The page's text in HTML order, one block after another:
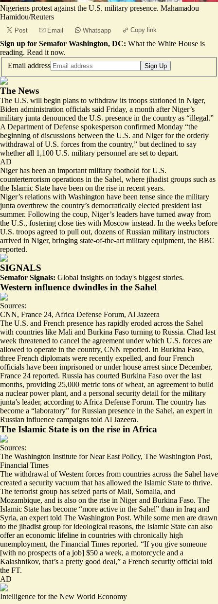
Nigeriens protest against the U.S. military presence. Mahamadou
Hamidou/Reuters
Post Email Whatsapp Copy link
Sign up for Semafor Washington, DC: What the White House is
reading. Read it now.
Email address
Sign Up
The News
The U.S. will begin plans to withdraw its troops stationed in Niger,
Biden administration officials said Friday, a month after Niger’s
military junta denounced the U.S. presence in the country as “illegal.”
A Department of Defense spokesperson confirmed Monday “the
beginning of discussions between the U.S. and Niger forthe orderly
withdrawal of U.S. forces from the country,” but declined to say
whether all 1,100 U.S. military personnel are set to depart.
AD
Niger has been an important military foothold for U.S.
counterterrorism operations in the Sahel, where jihadist groups such as
the Islamic State have been on the rise in recent years.
Niger’s relations with Washington have been tense since the military
junta overthrew the country’s democratically elected president last
summer. Following the coup, Niger’s leaders have turned away from
the U.S., fostering close ties with Moscow instead. In the weeks before
U.S. troops agreed to pull out, dozens of Russian military instructors
arrived in Niger, bringing state-of-the-art military equipment, the BBC
reported.
SIGNALS
Semafor Signals: Global insights on today's biggest stories.
Western influence dwindles in the Sahel
Sources:
CNN, France 24, Africa Defense Forum, Al Jazeera
The U.S. and French presence has rapidly eroded across the Sahel
with countries like Mali and Burkina Faso turning to Russia. Chad last
week threatened to cancel the agreement under which U.S. forces are
allowed to operate in the country, CNN reported. In Burkina Faso,
three French diplomats were recently expelled, and four French
officials have been imprisoned or under house arrest since December,
France 24 reported. Russia has courted Burkina Faso over the last
months, providing 25,000 metric tons of wheat, an agreement to build
a nuclear power plant, and a personal security detail for the military
junta’s leader, according to Africa Defense Forum. The country has
become a “laboratory” for Russian presence in the Sahel, an expert in
Russian influence campaigns told Al Jazeera.
The Islamic State is on the rise in Africa
Sources:
The Washington Institute for Near East Policy, The Washington Post,
Financial Times
The withdrawal of Western forces from countries across the Sahel have
created a security vacuum that has allowed the Islamic State to thrive.
The terrorist group has seized parts ofMali, Somalia, and
Mozambique, and is also on the rise in Niger and Burkina Faso. The
Islamic State has become “more active in the Sahel” than in Iraq and
Syria, an expert told The Washington Post. While some men are drawn
to the jihadist group for ideological reasons, the Islamic State can also
offer an economic lifeline in countries with chronically high
unemployment, the Financial Times reported. “If you give someone
[with no prospects of a job] $50 a week, a motorcycle and a
Kalashnikov, that’s a pretty good deal,” a French security official told
the FT.
AD
Intelligence for the New World Economy